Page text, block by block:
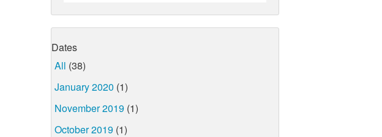
Dates
All (38)
January 2020 (1)
November 2019 (1)
October 2019 (1)